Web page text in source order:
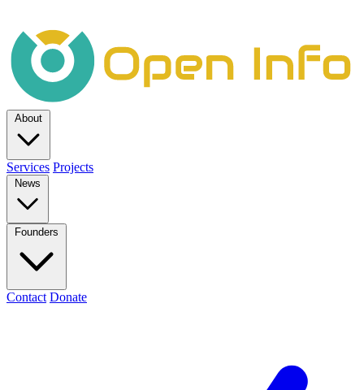
About
Services Projects
News
Founders
Contact Donate